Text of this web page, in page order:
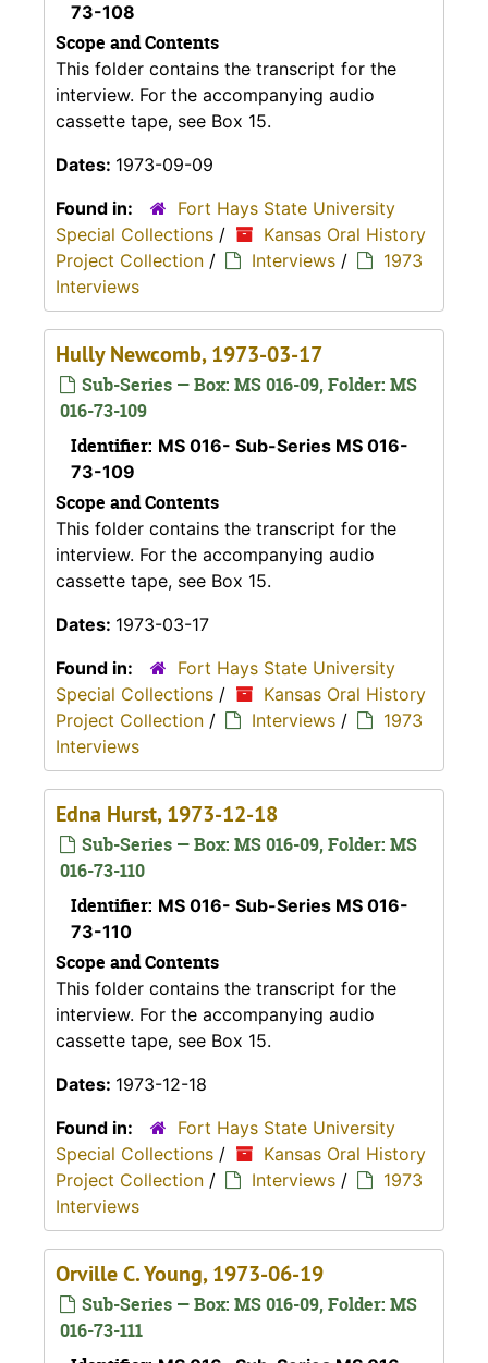
73-108
Scope and Contents
This folder contains the transcript for the
interview. For the accompanying audio
cassette tape, see Box 15.
Dates: 1973-09-09
Found in:
Fort Hays State University
Special Collections /
Kansas Oral History
Project Collection / Interviews /
1973
Interviews
Hully Newcomb, 1973-03-17
Sub-Series — Box: MS 016-09, Folder: MS
016-73-109
Identifier: MS 016- Sub-Series MS 016-
73-109
Scope and Contents
This folder contains the transcript for the
interview. For the accompanying audio
cassette tape, see Box 15.
Dates: 1973-03-17
Found in:
Fort Hays State University
Special Collections /
Kansas Oral History
Project Collection / Interviews /
1973
Interviews
Edna Hurst, 1973-12-18
Sub-Series — Box: MS 016-09, Folder: MS
016-73-110
Identifier: MS 016- Sub-Series MS 016-
73-110
Scope and Contents
This folder contains the transcript for the
interview. For the accompanying audio
cassette tape, see Box 15.
Dates: 1973-12-18
Found in:
Fort Hays State University
Special Collections /
Kansas Oral History
Project Collection / Interviews /
1973
Interviews
Orville C. Young, 1973-06-19
Sub-Series — Box: MS 016-09, Folder: MS
016-73-111